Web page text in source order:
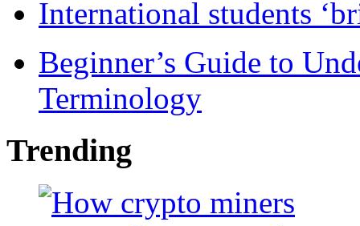
International students
Beginner’s Guide to
Terminology
Trending